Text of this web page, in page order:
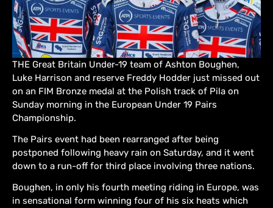
THE Great Britain Under-19 team of Ashton Boughen,
Luke Harrison and reserve Freddy Hodder just missed out
on an FIM Bronze medal at the Polish track of Pila on
Sunday morning in the European Under 19 Pairs
Championship.
The Pairs event had been rearranged after being
postponed following heavy rain on Saturday, and it went
down to a run-off for third place involving three nations.
Boughen, in only his fourth meeting riding in Europe, was
in sensational form winning four of his six heats which